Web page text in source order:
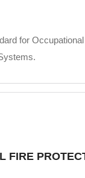
for
FIRE